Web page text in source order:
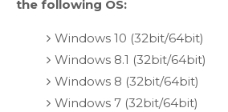
the following OS:
Windows 10 (32bit/64bit)
Windows 8.1 (32bit/64bit)
Windows 8 (32bit/64bit)
Windows 7 (32bit/64bit)